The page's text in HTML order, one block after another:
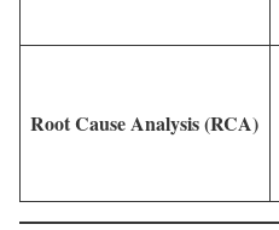
Root Cause Analysis (RCA)